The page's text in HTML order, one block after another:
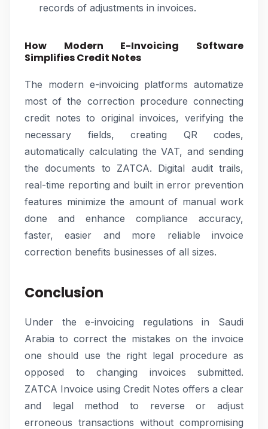
records of adjustments in invoices.
How Modern E-Invoicing Software
Simplifies Credit Notes
The modern e-invoicing platforms automatize
most of the correction procedure connecting
credit notes to original invoices, verifying the
necessary fields, creating QR codes,
automatically calculating the VAT, and sending
the documents to ZATCA. Digital audit trails,
real-time reporting and built in error prevention
features minimize the amount of manual work
done and enhance compliance accuracy,
faster, easier and more reliable invoice
correction benefits businesses of all sizes.
Conclusion
Under the e-invoicing regulations in Saudi
Arabia to correct the mistakes on the invoice
one should use the right legal procedure as
opposed to changing invoices submitted.
ZATCA Invoice using Credit Notes offers a clear
and legal method to reverse or adjust
erroneous transactions without compromising